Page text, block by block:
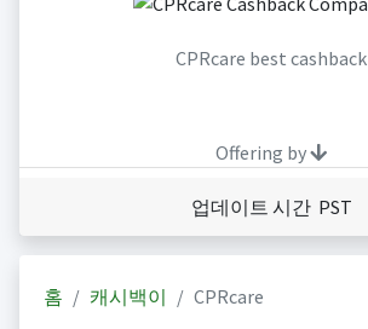
CPRcare best cashback
Offering by
업데이트 시간 PST
홈 캐시백이 CPRcare